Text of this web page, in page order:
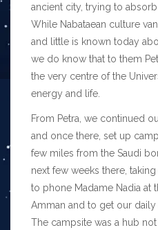
ancient city, trying to
While Nabataean culture
and little is known today
we do know that to them
the very centre of the
energy and life.
From Petra, we continued
and once there, set up
few miles from the Saudi
next few weeks there,
to phone Madame Nadia at
Amman and to get our daily
The campsite was a hub